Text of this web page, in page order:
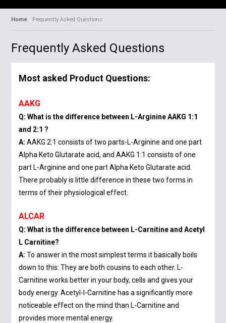
Home Frequently Asked Questions
Frequently Asked Questions
Most asked Product Questions:
AAKG
Q: What is the difference between L-Arginine AAKG 1:1
and 2:1 ?
A: AAKG 2:1 consists of two parts-L-Arginine and one part
Alpha Keto Glutarate acid, and AAKG 1:1 consists of one
part L-Arginine and one part Alpha Keto Glutarate acid.
There probably is little difference in these two forms in
terms of their physiological effect.
ALCAR
Q: What is the difference between L-Carnitine and Acetyl
L Carnitine?
A: To answer in the most simplest terms it basically boils
down to this: They are both cousins to each other. L-
Carnitine works better in your body, cells and gives your
body energy. Acetyl-l-Carnitine has a significantly more
noticeable effect on the mind than L-Carnitine and
provides more mental energy.